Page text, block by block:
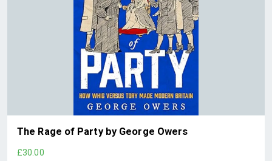
The Rage of Party by George Owers
£30.00